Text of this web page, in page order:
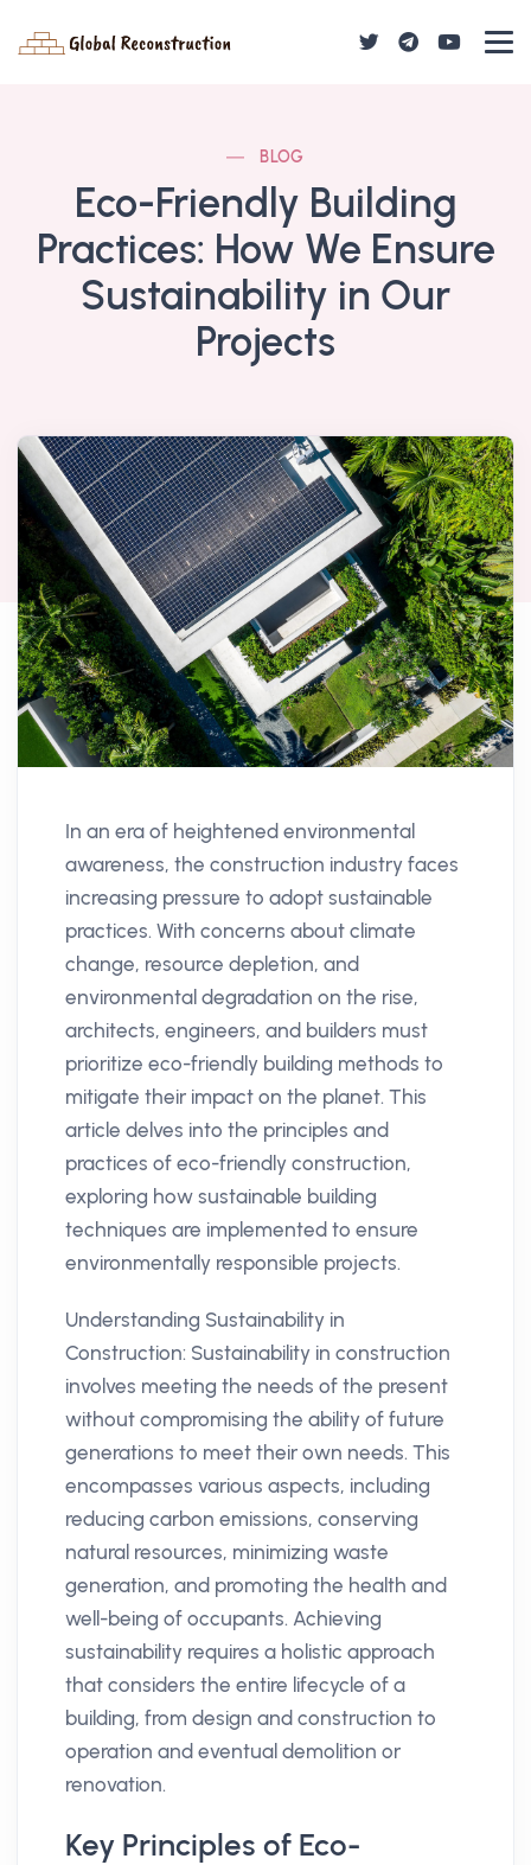
BLOG
Eco-Friendly Building
Practices: How We Ensure
Sustainability in Our
Projects
In an era of heightened environmental
awareness, the construction industry faces
increasing pressure to adopt sustainable
practices. With concerns about climate
change, resource depletion, and
environmental degradation on the rise,
architects, engineers, and builders must
prioritize eco-friendly building methods to
mitigate their impact on the planet. This
article delves into the principles and
practices of eco-friendly construction,
exploring how sustainable building
techniques are implemented to ensure
environmentally responsible projects.
Understanding Sustainability in
Construction: Sustainability in construction
involves meeting the needs of the present
without compromising the ability of future
generations to meet their own needs. This
encompasses various aspects, including
reducing carbon emissions, conserving
natural resources, minimizing waste
generation, and promoting the health and
well-being of occupants. Achieving
sustainability requires a holistic approach
that considers the entire lifecycle of a
building, from design and construction to
operation and eventual demolition or
renovation.
Key Principles of Eco-